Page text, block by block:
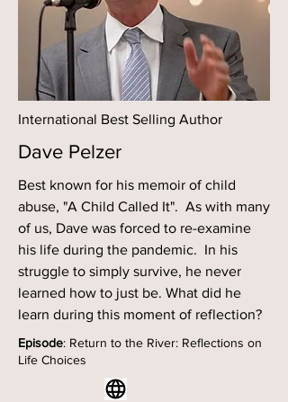
International Best Selling Author
Dave Pelzer
Best known for his memoir of child
abuse, "A Child Called It". As with many
of us, Dave was forced to re-examine
his life during the pandemic. In his
struggle to simply survive, he never
learned how to just be. What did he
learn during this moment of reflection?
Episode: Return to the River: Reflections on
Life Choices